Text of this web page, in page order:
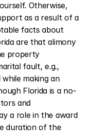
Otherwise,
as a result of a
facts about
are that alimony
property
fault, e.g.,
making an
Florida is a no-
and
a role in the award
duration of the